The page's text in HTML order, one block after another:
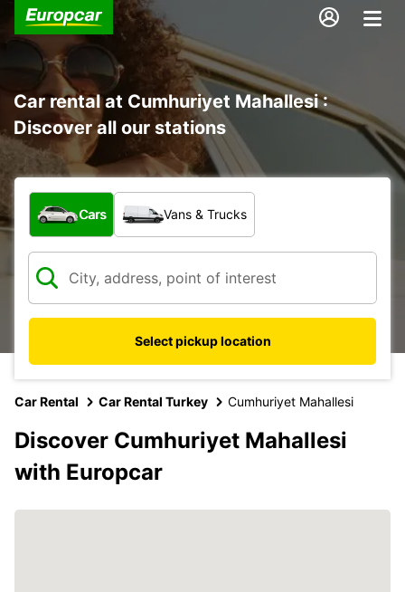
Car rental at Cumhuriyet Mahallesi :
Discover all our stations
What type of vehicle?
Cars Vans & Trucks
Select pickup location
Car Rental Car Rental Turkey Cumhuriyet Mahallesi
Discover Cumhuriyet Mahallesi
with Europcar